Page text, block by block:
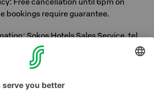
bookings require guarantee.
Sokos Hotels Sales Service, tel.
Fri 8am-5pm.